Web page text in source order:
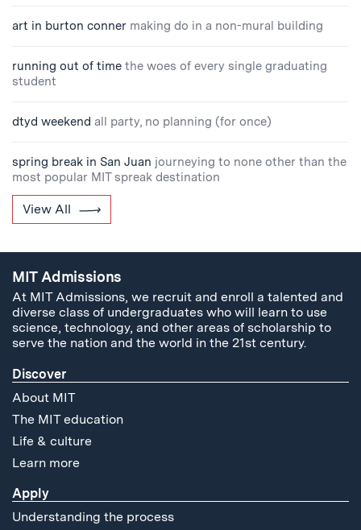
art in burton conner making do in a non-mural building
running out of time the woes of every single graduating
student
dtyd weekend all party, no planning (for once)
spring break in San Juan journeying to none other than the
most popular MIT spreak destination
View All
MIT Admissions
At MIT Admissions, we recruit and enroll a talented and
diverse class of undergraduates who will learn to use
science, technology, and other areas of scholarship to
serve the nation and the world in the 21st century.
Discover
About MIT
The MIT education
Life & culture
Learn more
Apply
Understanding the process